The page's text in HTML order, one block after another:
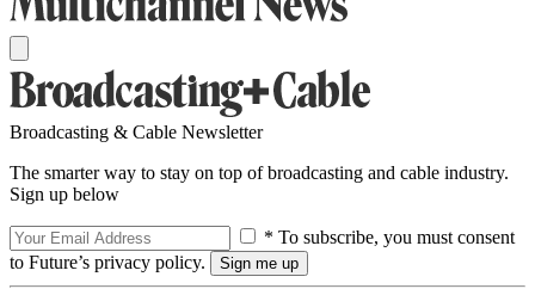
Broadcasting & Cable Newsletter
The smarter way to stay on top of broadcasting and cable industry.
Sign up below
* To subscribe, you must consent
to Future’s privacy policy.